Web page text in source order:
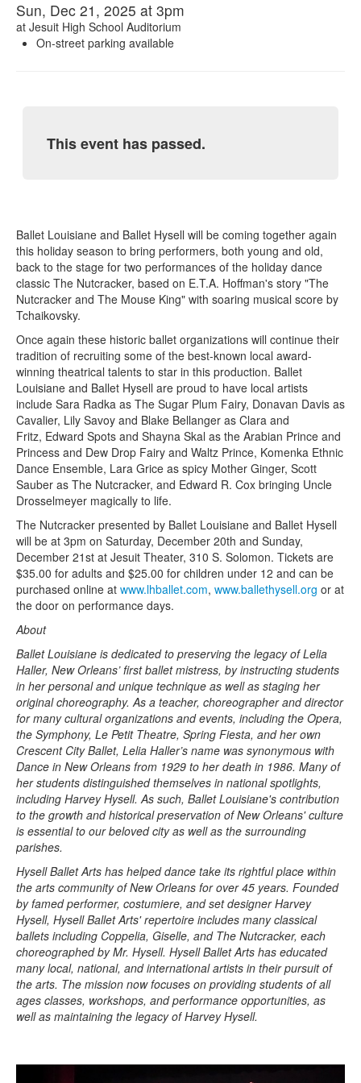
Sun, Dec 21, 2025 at 3pm
at Jesuit High School Auditorium
On-street parking available
This event has passed.
Ballet Louisiane and Ballet Hysell will be coming together again
this holiday season to bring performers, both young and old,
back to the stage for two performances of the holiday dance
classic The Nutcracker, based on E.T.A. Hoffman's story "The
Nutcracker and The Mouse King" with soaring musical score by
Tchaikovsky.
Once again these historic ballet organizations will continue their
tradition of recruiting some of the best-known local award-
winning theatrical talents to star in this production. Ballet
Louisiane and Ballet Hysell are proud to have local artists
include Sara Radka as The Sugar Plum Fairy, Donavan Davis as
Cavalier, Lily Savoy and Blake Bellanger as Clara and
Fritz, Edward Spots and Shayna Skal as the Arabian Prince and
Princess and Dew Drop Fairy and Waltz Prince, Komenka Ethnic
Dance Ensemble, Lara Grice as spicy Mother Ginger, Scott
Sauber as The Nutcracker, and Edward R. Cox bringing Uncle
Drosselmeyer magically to life.
The Nutcracker presented by Ballet Louisiane and Ballet Hysell
will be at 3pm on Saturday, December 20th and Sunday,
December 21st at Jesuit Theater, 310 S. Solomon. Tickets are
$35.00 for adults and $25.00 for children under 12 and can be
purchased online at www.lhballet.com, www.ballethysell.org or at
the door on performance days.
About
Ballet Louisiane is dedicated to preserving the legacy of Lelia
Haller, New Orleans’ first ballet mistress, by instructing students
in her personal and unique technique as well as staging her
original choreography. As a teacher, choreographer and director
for many cultural organizations and events, including the Opera,
the Symphony, Le Petit Theatre, Spring Fiesta, and her own
Crescent City Ballet, Lelia Haller’s name was synonymous with
Dance in New Orleans from 1929 to her death in 1986. Many of
her students distinguished themselves in national spotlights,
including Harvey Hysell. As such, Ballet Louisiane's contribution
to the growth and historical preservation of New Orleans' culture
is essential to our beloved city as well as the surrounding
parishes.
Hysell Ballet Arts has helped dance take its rightful place within
the arts community of New Orleans for over 45 years. Founded
by famed performer, costumiere, and set designer Harvey
Hysell, Hysell Ballet Arts' repertoire includes many classical
ballets including Coppelia, Giselle, and The Nutcracker, each
choreographed by Mr. Hysell. Hysell Ballet Arts has educated
many local, national, and international artists in their pursuit of
the arts. The mission now focuses on providing students of all
ages classes, workshops, and performance opportunities, as
well as maintaining the legacy of Harvey Hysell.